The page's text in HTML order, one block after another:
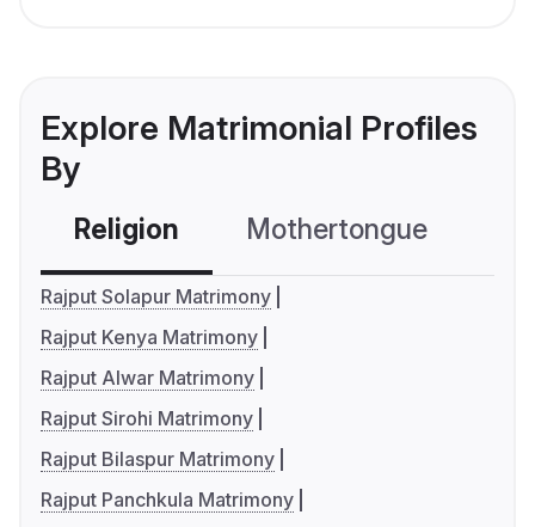
Explore Matrimonial Profiles
By
Religion Mothertongue
Rajput Solapur Matrimony
Rajput Kenya Matrimony
Rajput Alwar Matrimony
Rajput Sirohi Matrimony
Rajput Bilaspur Matrimony
Rajput Panchkula Matrimony